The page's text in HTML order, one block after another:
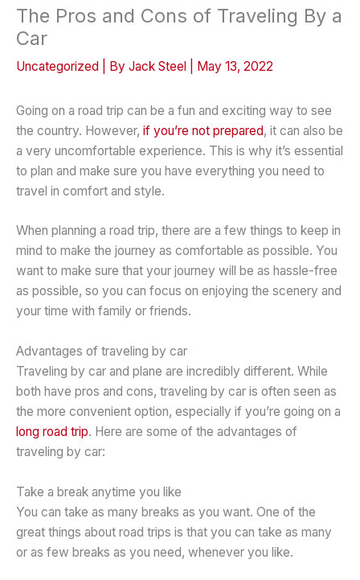
The Pros and Cons of Traveling By a
Car
Uncategorized | By Jack Steel May 13, 2022
Going on a road trip can be a fun and exciting way to see
the country. However, if you’re not prepared, it can also be
a very uncomfortable experience. This is why it’s essential
to plan and make sure you have everything you need to
travel in comfort and style.
When planning a road trip, there are a few things to keep in
mind to make the journey as comfortable as possible. You
want to make sure that your journey will be as hassle-free
as possible, so you can focus on enjoying the scenery and
your time with family or friends.
Advantages of traveling by car
Traveling by car and plane are incredibly different. While
both have pros and cons, traveling by car is often seen as
the more convenient option, especially if you’re going on a
long road trip. Here are some of the advantages of
traveling by car:
Take a break anytime you like
You can take as many breaks as you want. One of the
great things about road trips is that you can take as many
or as few breaks as you need, whenever you like.